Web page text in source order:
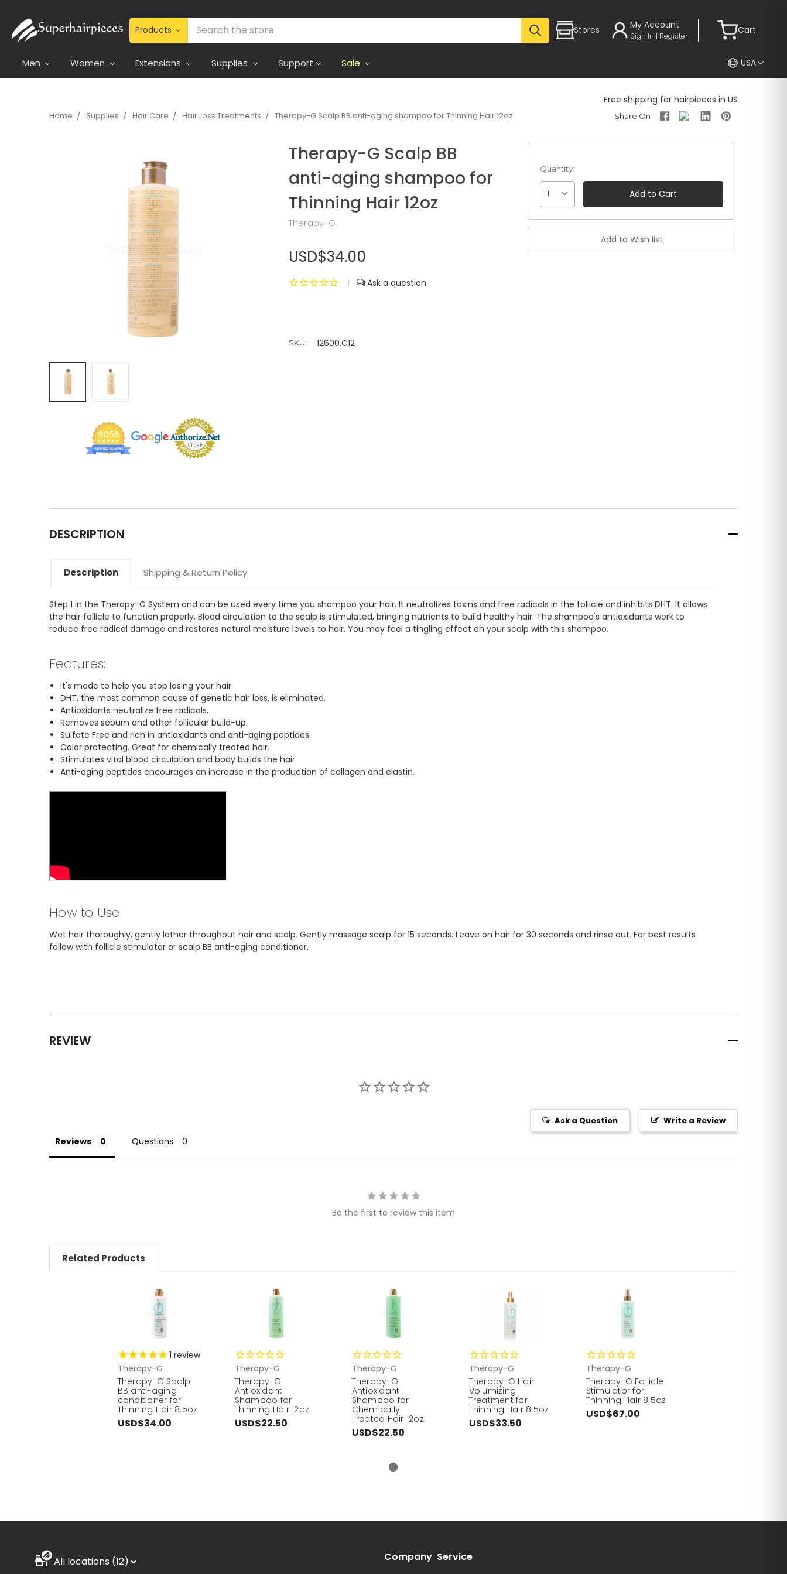
Stores My Account
Sign In | Register
Cart
Men Women Extensions Supplies Support Sale USA
Free shipping for hairpieces in US
Home Supplies Hair Care Hair Loss Treatments Therapy-G Scalp BB anti-aging shampoo for Thinning Hair 12oz
Therapy-G Scalp BB
anti-aging shampoo for
Thinning Hair 12oz
Therapy-G
USD$34.00
|
SKU: 12600.C12
Quantity:
1
DESCRIPTION
Description Shipping & Return Policy
Step 1 in the Therapy-G System and can be used every time you shampoo your hair. It neutralizes toxins and free radicals in the follicle and inhibits DHT. It allows
the hair follicle to function properly. Blood circulation to the scalp is stimulated, bringing nutrients to build healthy hair. The shampoo's antioxidants work to
reduce free radical damage and restores natural moisture levels to hair. You may feel a tingling effect on your scalp with this shampoo.
Features:
It's made to help you stop losing your hair.
DHT, the most common cause of genetic hair loss, is eliminated.
Antioxidants neutralize free radicals.
Removes sebum and other follicular build-up.
Sulfate Free and rich in antioxidants and anti-aging peptides.
Color protecting. Great for chemically treated hair.
Stimulates vital blood circulation and body builds the hair
Anti-aging peptides encourages an increase in the production of collagen and elastin.
How to Use
Wet hair thoroughly, gently lather throughout hair and scalp. Gently massage scalp for 15 seconds. Leave on hair for 30 seconds and rinse out. For best results
follow with follicle stimulator or scalp BB anti-aging conditioner.
REVIEW
Write a Review
Ask a Question
Reviews Questions
Be the first to review this item
Related Products
1 review
Therapy-G
Therapy-G Scalp
BB anti-aging
conditioner for
Thinning Hair 8.5oz
USD$34.00
Therapy-G
Therapy-G
Antioxidant
Shampoo for
Thinning Hair 12oz
USD$22.50
Therapy-G
Therapy-G
Antioxidant
Shampoo for
Chemically
Treated Hair 12oz
USD$22.50
Therapy-G
Therapy-G Hair
Volumizing
Treatment for
Thinning Hair 8.5oz
USD$33.50
Therapy-G
Therapy-G Follicle
Stimulator for
Thinning Hair 8.5oz
USD$67.00
All locations (12) Company Service